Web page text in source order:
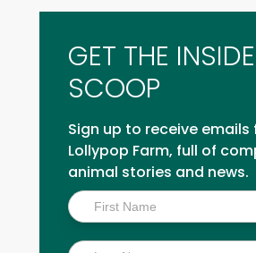
GET THE INSIDE
SCOOP
Sign up to receive emails
Lollypop Farm, full of
animal stories and news.
Inside
Scoop